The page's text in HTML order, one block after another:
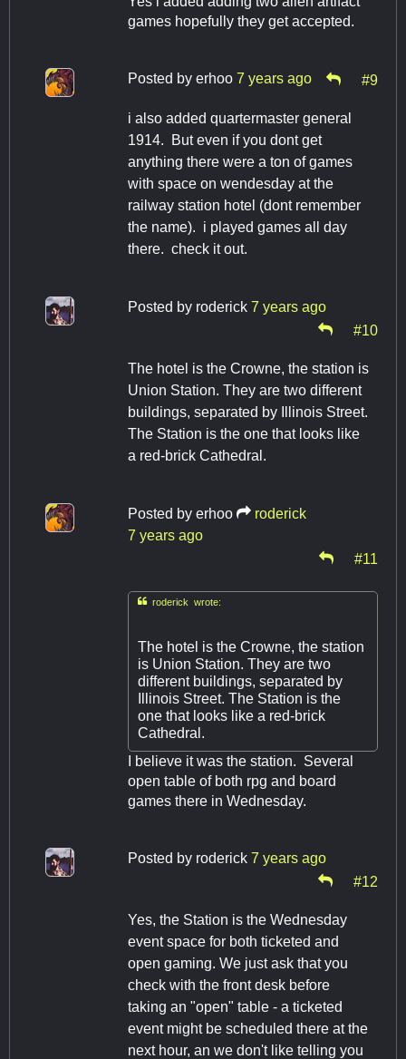
games hopefully they get accepted.
Posted by erhoo 7 years ago #9
i also added quartermaster general
1914. But even if you dont get
anything there were a ton of games
with space on wendesday at the
railway station hotel (dont remember
the name). i played games all day
there. check it out.
Posted by roderick 7 years ago
#10
The hotel is the Crowne, the station is
Union Station. They are two different
buildings, separated by Illinois Street.
The Station is the one that looks like
a red-brick Cathedral.
Posted by erhoo
roderick
7 years ago
#11
roderick wrote:
The hotel is the Crowne, the station
is Union Station. They are two
different buildings, separated by
Illinois Street. The Station is the
one that looks like a red-brick
Cathedral.
I believe it was the station. Several
open table of both rpg and board
games there in Wednesday.
Posted by roderick 7 years ago
#12
Yes, the Station is the Wednesday
event space for both ticketed and
open gaming. We just ask that you
check with the front desk before
taking an "open" table - a ticketed
event might be scheduled there at the
next hour, an we don't like telling you